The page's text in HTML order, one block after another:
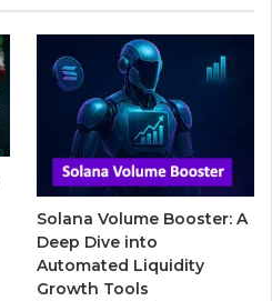
T
b
l
r
t
a
g
r
a
m
Solana Volume Booster: A
Deep Dive into
Automated Liquidity
Growth Tools